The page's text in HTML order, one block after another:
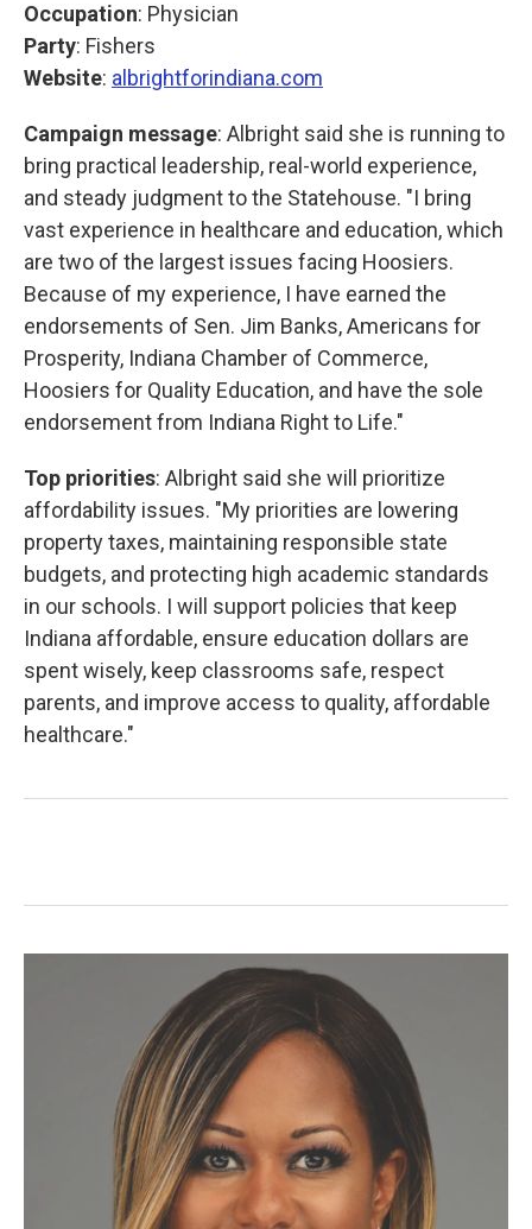
Occupation: Physician
Party: Fishers
Website: albrightforindiana.com
Campaign message: Albright said she is running to
bring practical leadership, real-world experience,
and steady judgment to the Statehouse. "I bring
vast experience in healthcare and education, which
are two of the largest issues facing Hoosiers.
Because of my experience, I have earned the
endorsements of Sen. Jim Banks, Americans for
Prosperity, Indiana Chamber of Commerce,
Hoosiers for Quality Education, and have the sole
endorsement from Indiana Right to Life."
Top priorities: Albright said she will prioritize
affordability issues. "My priorities are lowering
property taxes, maintaining responsible state
budgets, and protecting high academic standards
in our schools. I will support policies that keep
Indiana affordable, ensure education dollars are
spent wisely, keep classrooms safe, respect
parents, and improve access to quality, affordable
healthcare."